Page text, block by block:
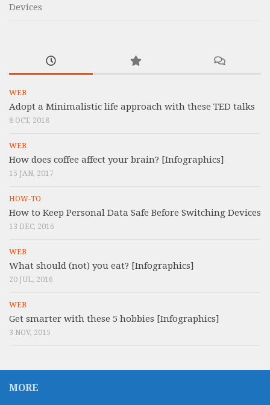
Devices
WEB
Adopt a Minimalistic life approach with these TED talks
8 OCT, 2018
WEB
How does coffee affect your brain? [Infographics]
15 JAN, 2017
HOW-TO
How to Keep Personal Data Safe Before Switching Devices
13 DEC, 2016
WEB
What should (not) you eat? [Infographics]
20 JUL, 2016
WEB
Get smarter with these 5 hobbies [Infographics]
3 NOV, 2015
MORE